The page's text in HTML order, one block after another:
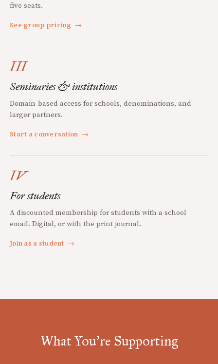
five seats.
See group pricing →
III
Seminaries & institutions
Domain-based access for schools, denominations, and
larger partners.
Start a conversation →
IV
For students
A discounted membership for students with a school
email. Digital, or with the print journal.
Join as a student →
What You're Supporting